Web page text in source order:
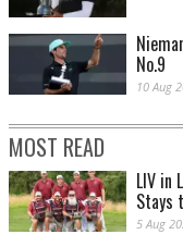
No.9
10 Aug
MOST READ
LIV in
Stays
5 Aug